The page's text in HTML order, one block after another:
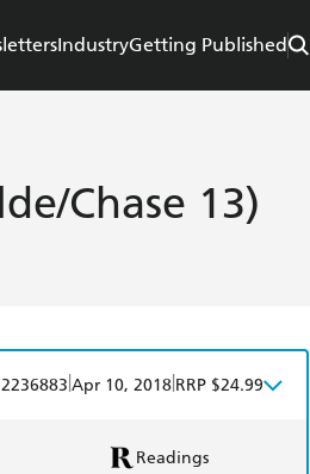
IndustryGetting Published
Chase 13)
Apr 10, 2018 RRP $24.99
Readings